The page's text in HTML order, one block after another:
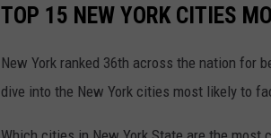
s
B
e
TOP 15 NEW YORK CITIES
New York ranked 36th across the nation for
dive into the New York cities most likely to